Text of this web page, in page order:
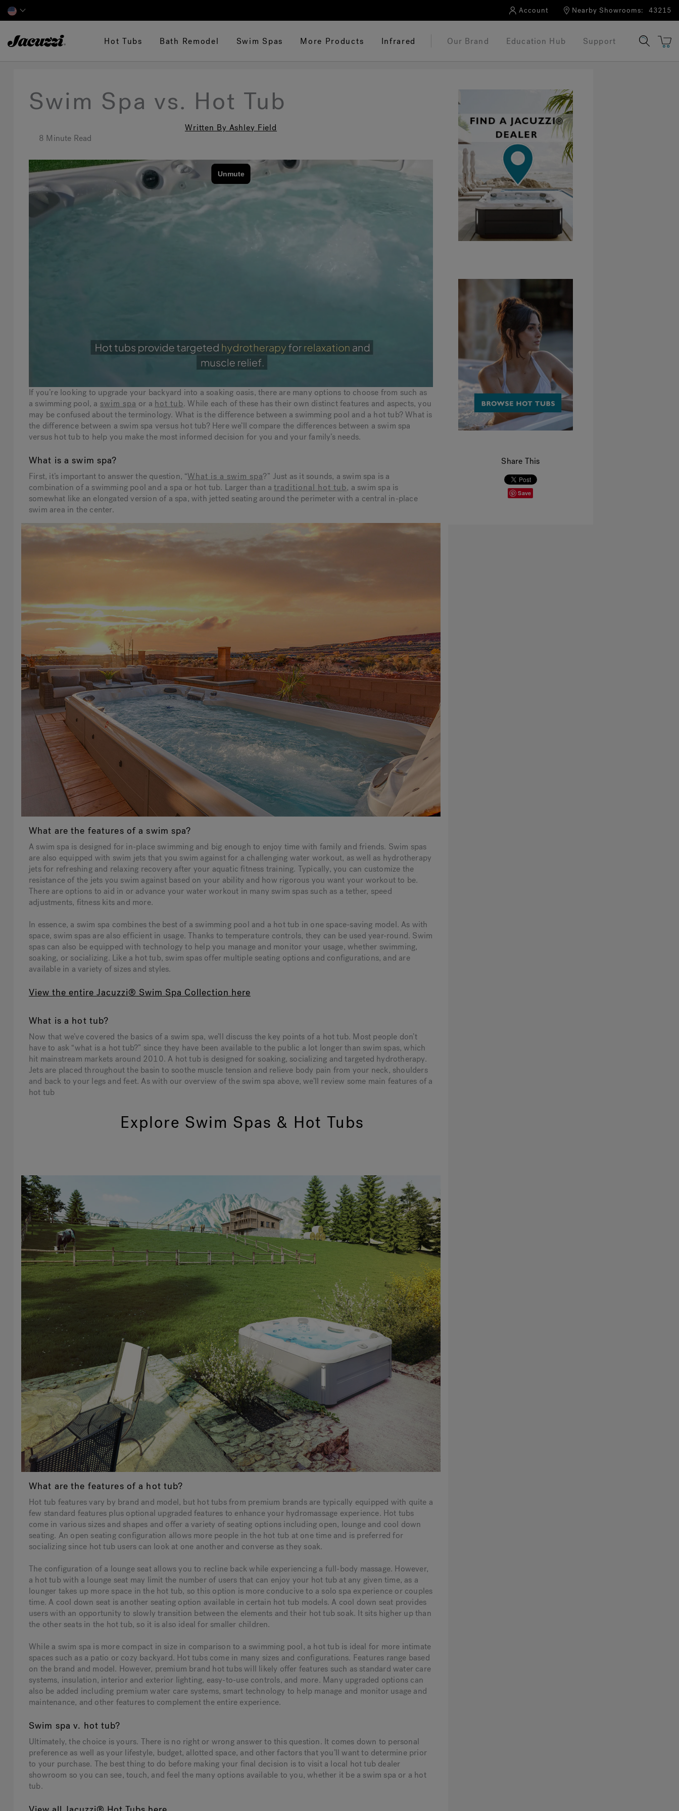
Account Nearby Showrooms: 43215
Hot Tubs Bath Remodel Swim Spas More Products Infrared Our Brand Education Hub Support
Share This
Save
Swim Spa vs. Hot Tub
Written By Ashley Field
8 Minute Read
If you’re looking to upgrade your backyard into a soaking oasis, there are many options to choose from such as
a swimming pool, a swim spa or a hot tub. While each of these has their own distinct features and aspects, you
may be confused about the terminology. What is the difference between a swimming pool and a hot tub? What is
the difference between a swim spa versus hot tub? Here we’ll compare the differences between a swim spa
versus hot tub to help you make the most informed decision for you and your family’s needs.
What is a swim spa?
First, it’s important to answer the question, “What is a swim spa?” Just as it sounds, a swim spa is a
combination of a swimming pool and a spa or hot tub. Larger than atraditional hot tub, a swim spa is
somewhat like an elongated version of a spa, with jetted seating around the perimeter with a central in-place
swim area in the center.
What are the features of a swim spa?
A swim spa is designed for in-place swimming and big enough to enjoy time with family and friends. Swim spas
are also equipped with swim jets that you swim against for a challenging water workout, as well as hydrotherapy
jets for refreshing and relaxing recovery after your aquatic fitness training. Typically, you can customize the
resistance of the jets you swim against based on your ability and how rigorous you want your workout to be.
There are options to aid in or advance your water workout in many swim spas such as a tether, speed
adjustments, fitness kits and more.
In essence, a swim spa combines the best of a swimming pool and a hot tub in one space-saving model. As with
space, swim spas are also efficient in usage. Thanks to temperature controls, they can be used year-round. Swim
spas can also be equipped with technology to help you manage and monitor your usage, whether swimming,
soaking, or socializing. Like a hot tub, swim spas offer multiple seating options and configurations, and are
available in a variety of sizes and styles.
View the entire Jacuzzi® Swim Spa Collection here
What is a hot tub?
Now that we’ve covered the basics of a swim spa, we’ll discuss the key points of a hot tub. Most people don’t
have to ask “what is a hot tub?” since they have been available to the public a lot longer than swim spas, which
hit mainstream markets around 2010. A hot tub is designed for soaking, socializing and targeted hydrotherapy.
Jets are placed throughout the basin to soothe muscle tension and relieve body pain from your neck, shoulders
and back to your legs and feet. As with our overview of the swim spa above, we’ll review some main features of a
hot tub
Explore Swim Spas & Hot Tubs
What are the features of a hot tub?
Hot tub features vary by brand and model, but hot tubs from premium brands are typically equipped with quite a
few standard features plus optional upgraded features to enhance your hydromassage experience. Hot tubs
come in various sizes and shapes and offer a variety of seating options including open, lounge and cool down
seating. An open seating configuration allows more people in the hot tub at one time and is preferred for
socializing since hot tub users can look at one another and converse as they soak.
The configuration of a lounge seat allows you to recline back while experiencing a full-body massage. However,
a hot tub with a lounge seat may limit the number of users that can enjoy your hot tub at any given time, as a
lounger takes up more space in the hot tub, so this option is more conducive to a solo spa experience or couples
time. A cool down seat is another seating option available in certain hot tub models. A cool down seat provides
users with an opportunity to slowly transition between the elements and their hot tub soak. It sits higher up than
the other seats in the hot tub, so it is also ideal for smaller children.
While a swim spa is more compact in size in comparison to a swimming pool, a hot tub is ideal for more intimate
spaces such as a patio or cozy backyard. Hot tubs come in many sizes and configurations. Features range based
on the brand and model. However, premium brand hot tubs will likely offer features such as standard water care
systems, insulation, interior and exterior lighting, easy-to-use controls, and more. Many upgraded options can
also be added including premium water care systems, smart technology to help manage and monitor usage and
maintenance, and other features to complement the entire experience.
Swim spa v. hot tub?
Ultimately, the choice is yours. There is no right or wrong answer to this question. It comes down to personal
preference as well as your lifestyle, budget, allotted space, and other factors that you’ll want to determine prior
to your purchase. The best thing to do before making your final decision is to visit a local hot tub dealer
showroom so you can see, touch, and feel the many options available to you, whether it be a swim spa or a hot
tub.